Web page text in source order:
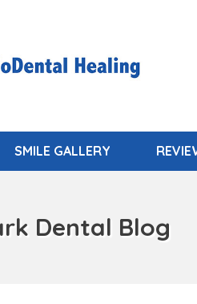
SMILE GALLERY
Dental Blog